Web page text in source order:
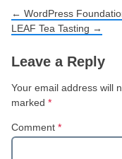
Post
← WordPress
LEAF Tea Tasting →
Leave a Reply
Your email address will
marked *
Comment *